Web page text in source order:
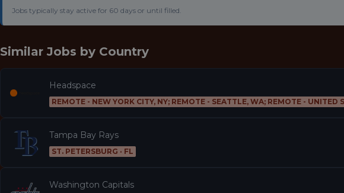
Jobs typically stay active for 60 days or until filled.
Similar Jobs by Country
Headspace
REMOTE - NEW YORK CITY, NY; REMOTE - SEATTLE, WA; REMOTE - UNITED
Tampa Bay Rays
ST. PETERSBURG · FL
Washington Capitals